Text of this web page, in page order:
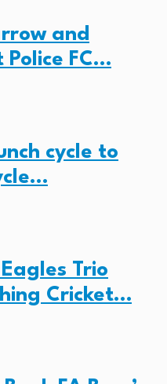
and
FC…
cycle to
Trio
Cricket…